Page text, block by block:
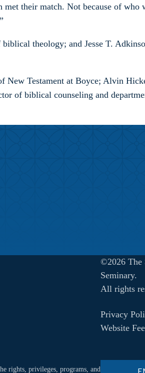
their match. Not because of who
theology; and Jesse T.
New Testament at Boyce; Alvin
of biblical counseling and
rights, privileges, programs, and
©2026 The
Seminary.
All rights
Privacy
Website